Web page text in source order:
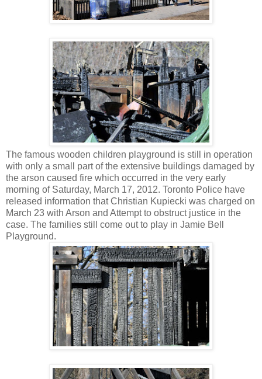
The famous wooden children playground is still in operation
with only a small part of the extensive buildings damaged by
the arson caused fire which occurred in the very early
morning of Saturday, March 17, 2012. Toronto Police have
released information that Christian Kupiecki was charged on
March 23 with Arson and Attempt to obstruct justice in the
case. The families still come out to play in Jamie Bell
Playground.